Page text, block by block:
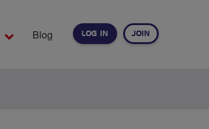
LOG IN JOIN
Blog